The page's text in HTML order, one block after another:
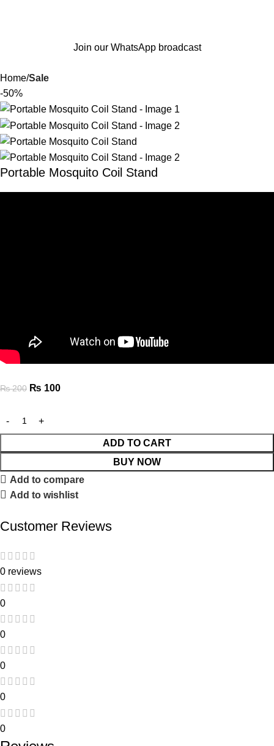
Join our WhatsApp broadcast
Home Sale
-50%
Portable Mosquito Coil Stand
₨200 ₨ 100
ADD TO CART
BUY NOW
Add to compare
Add to wishlist
Customer Reviews
0 reviews
0
0
0
0
0